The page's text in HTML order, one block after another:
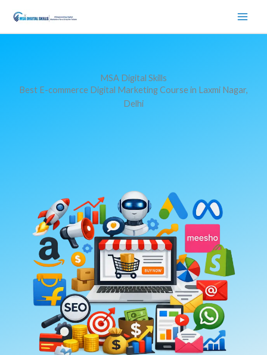
content
MSA Digital Skills
Best E-commerce Digital Marketing Course in Laxmi Nagar,
Delhi